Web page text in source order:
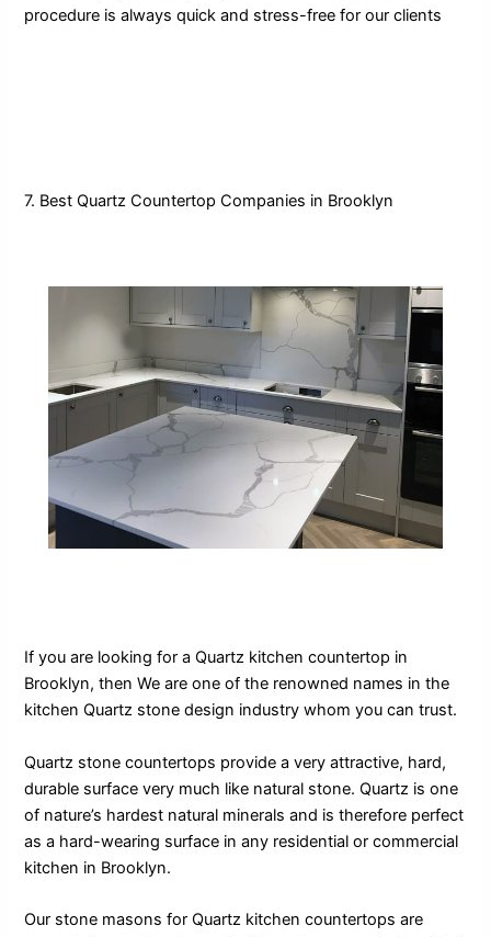
procedure is always quick and stress-free for our clients
7. Best Quartz Countertop Companies in Brooklyn
If you are looking for a Quartz kitchen countertop in
Brooklyn, then We are one of the renowned names in the
kitchen Quartz stone design industry whom you can trust.
Quartz stone countertops provide a very attractive, hard,
durable surface very much like natural stone. Quartz is one
of nature’s hardest natural minerals and is therefore perfect
as a hard-wearing surface in any residential or commercial
kitchen in Brooklyn.
Our stone masons for Quartz kitchen countertops are